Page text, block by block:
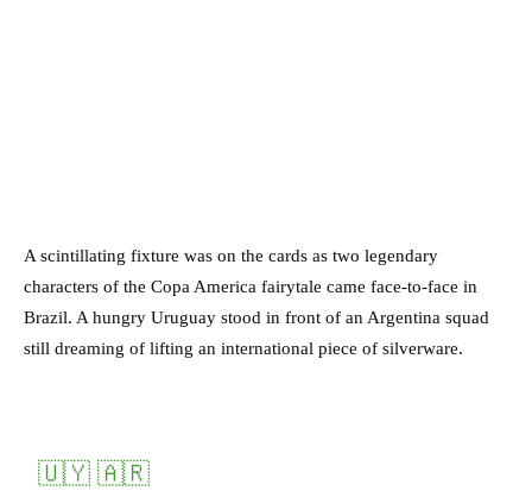
A scintillating fixture was on the cards as two legendary
characters of the Copa America fairytale came face-to-face in
Brazil. A hungry Uruguay stood in front of an Argentina squad
still dreaming of lifting an international piece of silverware.
🇺🇾 🇦🇷